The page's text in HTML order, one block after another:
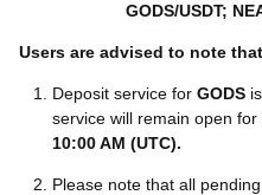
GODS/USDT;
Users are advised to note
Deposit service for GODS
service will remain open for
10:00 AM (UTC).
Please note that all